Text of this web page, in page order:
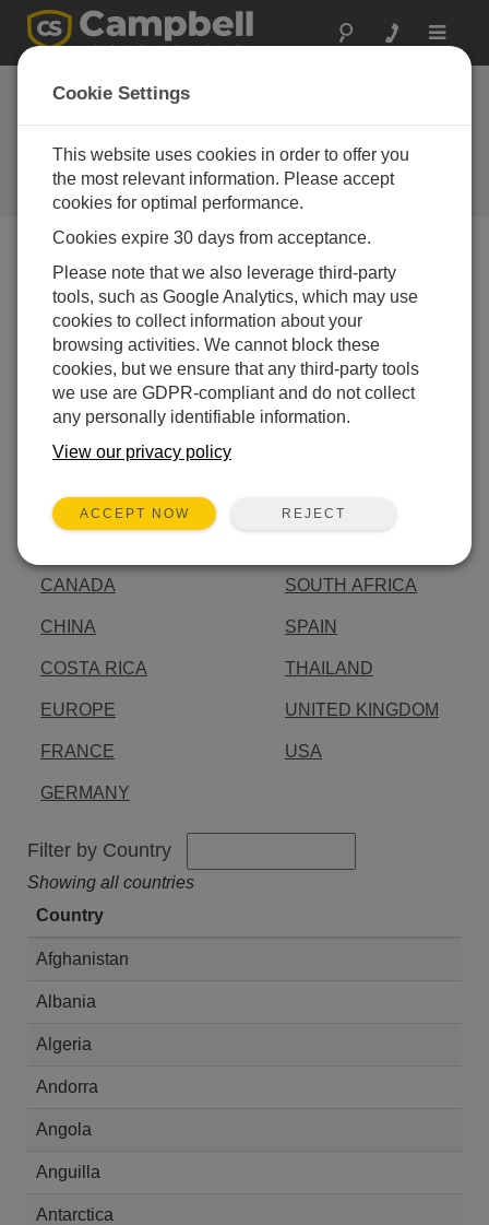
Toggle
Directory of
Campbell Scientific
Partners
Find a Campbell Scientific Partner
Support by Country
Filter by Office
AUSTRALIA
CANADA
CHINA
COSTA RICA
EUROPE
FRANCE
GERMANY
SOUTH AFRICA
SPAIN
THAILAND
UNITED KINGDOM
USA
Filter by Country
Showing all countries
Country
Afghanistan
Albania
Algeria
Andorra
Angola
Anguilla
Antarctica
Cookie Settings
This website uses cookies in order to offer you
the most relevant information. Please accept
cookies for optimal performance.
Cookies expire 30 days from acceptance.
Please note that we also leverage third-party
tools, such as Google Analytics, which may use
cookies to collect information about your
browsing activities. We cannot block these
cookies, but we ensure that any third-party tools
we use are GDPR-compliant and do not collect
any personally identifiable information.
View our privacy policy
ACCEPT NOW REJECT